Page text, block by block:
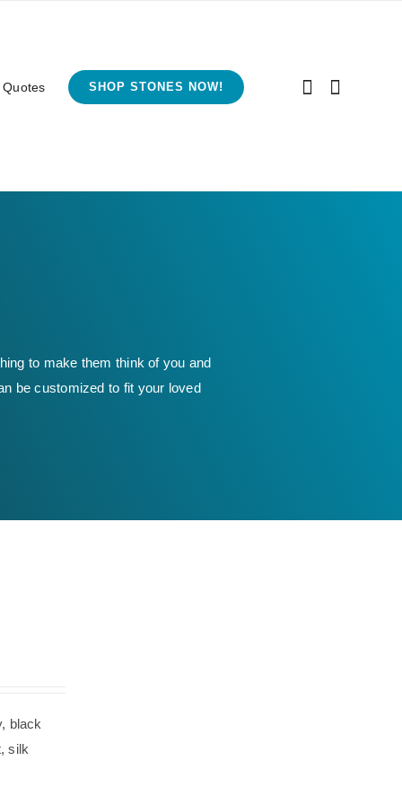
SHOP STONES NOW!
to make them think of you and
be customized to fit your loved
black
silk